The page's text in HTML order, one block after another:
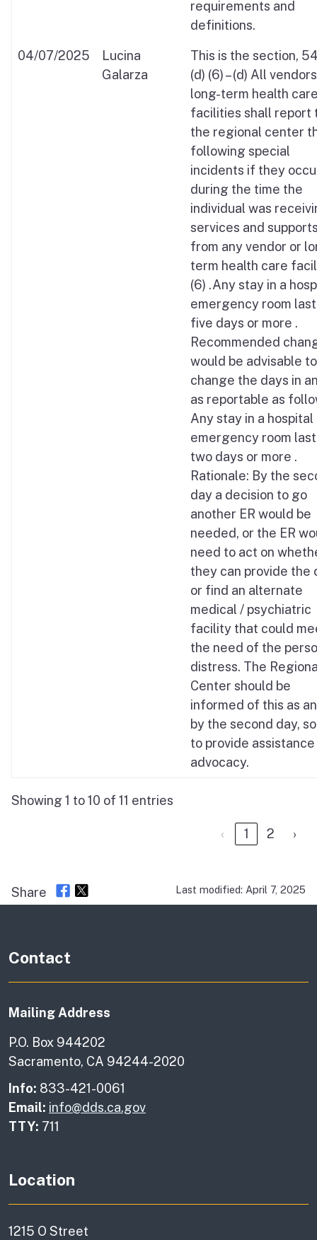
requirements and
definitions.
04/07/2025
Lucina
Galarza
This is the section,
(d) (6) – (d) All
long-term health
facilities shall report
the regional center
following special
incidents if they
during the time the
individual was
services and
from any vendor or
term health care
(6) .Any stay in a
emergency room
five days or more .
Recommended
would be advisable to
change the days in
as reportable as
Any stay in a hospital
emergency room
two days or more .
Rationale: By the
day a decision to go
another ER would be
needed, or the ER
need to act on
they can provide the
or find an alternate
medical / psychiatric
facility that could
the need of the
distress. The
Center should be
informed of this as
by the second day,
to provide
advocacy.
Showing 1 to 10 of 11 entries
‹ 1 2 ›
Share Last modified: April 7, 2025
Contact
Mailing Address
P.O. Box 944202
Sacramento, CA 94244-2020
Info: 833-421-0061
Email: info@dds.ca.gov
TTY: 711
Location
1215 O Street